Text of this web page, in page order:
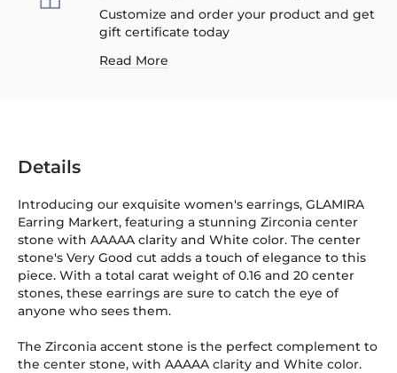
Customize and order your product and get
gift certificate today
Read More
Details
Introducing our exquisite women's earrings, GLAMIRA
Earring Markert, featuring a stunning Zirconia center
stone with AAAAA clarity and White color. The center
stone's Very Good cut adds a touch of elegance to this
piece. With a total carat weight of 0.16 and 20 center
stones, these earrings are sure to catch the eye of
anyone who sees them.
The Zirconia accent stone is the perfect complement to
the center stone, with AAAAA clarity and White color.